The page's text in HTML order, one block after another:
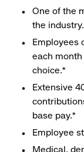
One of the
the
Employees
each
choice.*
Extensive
base pay.*
Employee
Medical,